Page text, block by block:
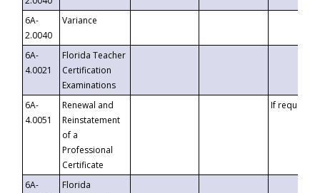
6A-
2.0040
Variance
6A-
4.0021
Florida Teacher
Certification
Examinations
6A-
4.0051
Renewal and
Reinstatement
of a
Professional
Certificate
If requested
6A-
Florida